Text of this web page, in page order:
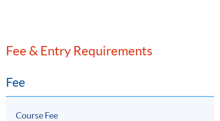
Fee & Entry Requirements
Fee
Course Fee